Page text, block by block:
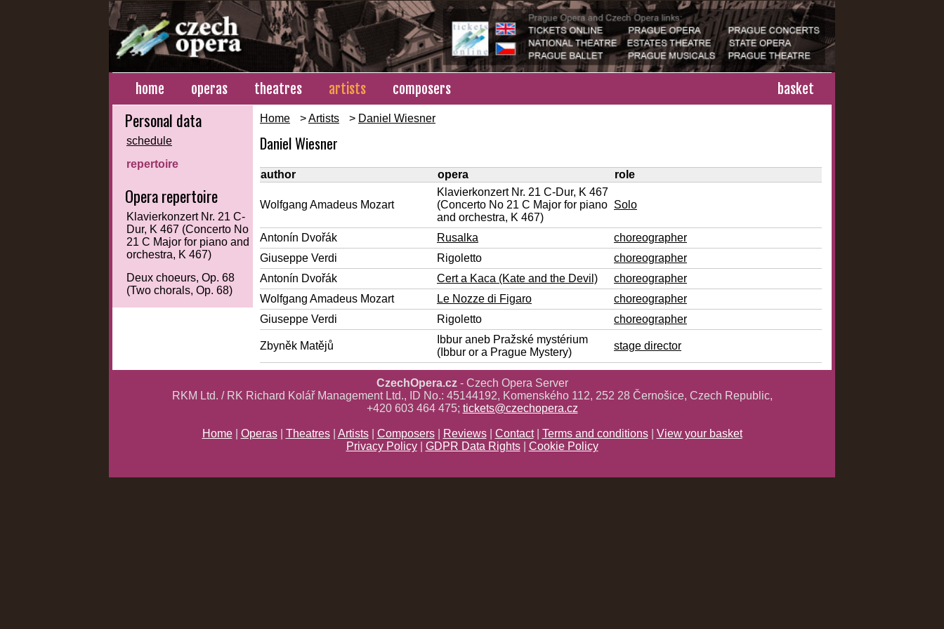
home operas theatres artists composers basket
Personal data
schedule
repertoire
Opera repertoire
Klavierkonzert Nr. 21 C-
Dur, K 467 (Concerto No
21 C Major for piano and
orchestra, K 467)
Deux choeurs, Op. 68
(Two chorals, Op. 68)
Home >Artists > Daniel Wiesner
Daniel Wiesner
author opera role
Wolfgang Amadeus Mozart
Klavierkonzert Nr. 21 C-Dur, K 467
(Concerto No 21 C Major for piano
and orchestra, K 467)
Solo
Antonín Dvořák Rusalka
choreographer
Giuseppe Verdi
Rigoletto
choreographer
Antonín Dvořák
Cert a Kaca (Kate and the Devil)
choreographer
Wolfgang Amadeus Mozart
Le Nozze di Figaro
choreographer
Giuseppe Verdi
Rigoletto choreographer
Zbyněk Matějů
Ibbur aneb Pražské mystérium
(Ibbur or a Prague Mystery)
stage director
CzechOpera.cz- Czech Opera Server
RKM Ltd. / RK Richard Kolář Management Ltd., ID No.: 45144192, Komenského 112, 252 28 Černošice, Czech Republic,
+420 603 464 475; tickets@czechopera.cz
Home| Operas| Theatres| Artists| Composers| Reviews| Contact| Terms and conditions| View your basket
Privacy Policy| GDPR Data Rights| Cookie Policy